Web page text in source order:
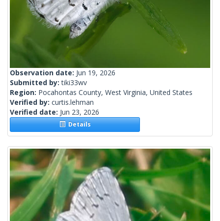
Observation date: Jun 19, 2026
Submitted by:tiki33wv
Region: Pocahontas County, West Virginia, United States
Verified by: curtis.lehman
Verified date: Jun 23, 2026
Details